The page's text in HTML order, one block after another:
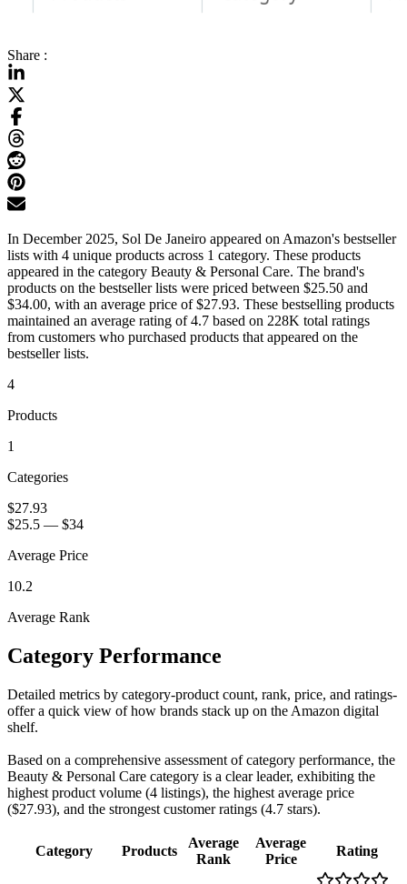
Share :
In December 2025, Sol De Janeiro appeared on Amazon's bestseller
lists with 4 unique products across 1 category. These products
appeared in the category Beauty & Personal Care. The brand's
products on the bestseller lists were priced between $25.50 and
$34.00, with an average price of $27.93. These bestselling products
maintained an average rating of 4.7 based on 228K total ratings
from customers who purchased products that appeared on the
bestseller lists.
4
Products
1
Categories
$27.93
$25.5 — $34
Average Price
10.2
Average Rank
Category Performance
Detailed metrics by category-product count, rank, price, and ratings-
offer a quick view of how brands stack up on the Amazon digital
shelf.
Based on a comprehensive assessment of category performance, the
Beauty & Personal Care category is a clear leader, exhibiting the
highest product volume (4 listings), the highest average price
($27.93), and the strongest customer ratings (4.7 stars).
Category Products
Average
Rank
Average
Price
Rating